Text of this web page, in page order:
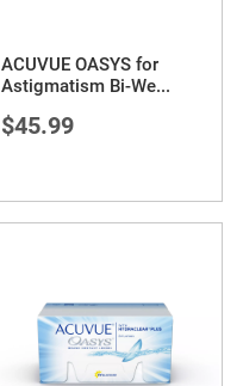
ACUVUE OASYS for
Astigmatism Bi-We...
$45.99